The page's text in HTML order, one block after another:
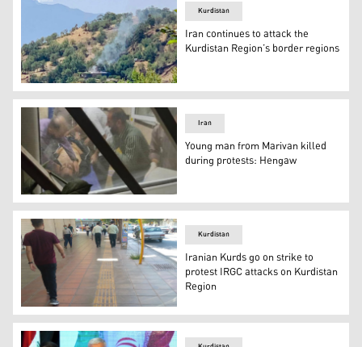
A suspected Iranian 'suicide drone' exploded in Warda
Kurdistan
Iran continues to attack the
Kurdistan Region’s border regions
A young man from Marivan named Mokhtar Ahmadi
Iran
Young man from Marivan killed
during protests: Hengaw
Several cities in Iranian Kurdistan went on strike on
Kurdistan
Iranian Kurds go on strike to
protest IRGC attacks on Kurdistan
Region